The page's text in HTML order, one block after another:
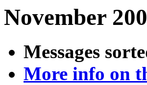
November
Messages
More info on